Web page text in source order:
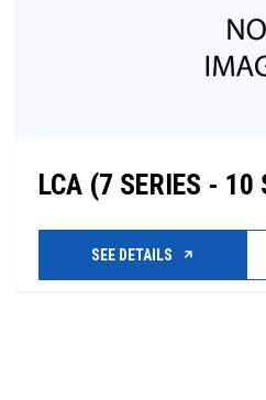
LCA (7 SERIES - 10
SEE DETAILS